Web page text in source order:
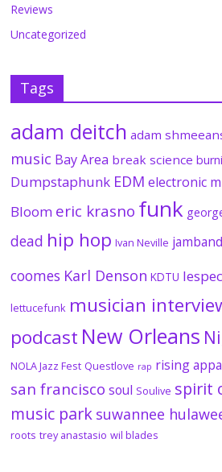
Reviews
Uncategorized
Tags
adam deitch adam
music Bay Area break science
Dumpstaphunk EDM electronic
Bloom eric krasno funk
dead hip hop Ivan Neville jamband
coomes Karl Denson KDTU
lettucefunk musician
podcast New Orleans
NOLA Jazz Fest Questlove rap rising
san francisco soul Soulive spirit
music park suwannee
roots trey anastasio wil blades